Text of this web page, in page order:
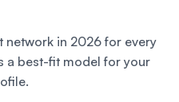
network in 2026 for every
a best-fit model for your